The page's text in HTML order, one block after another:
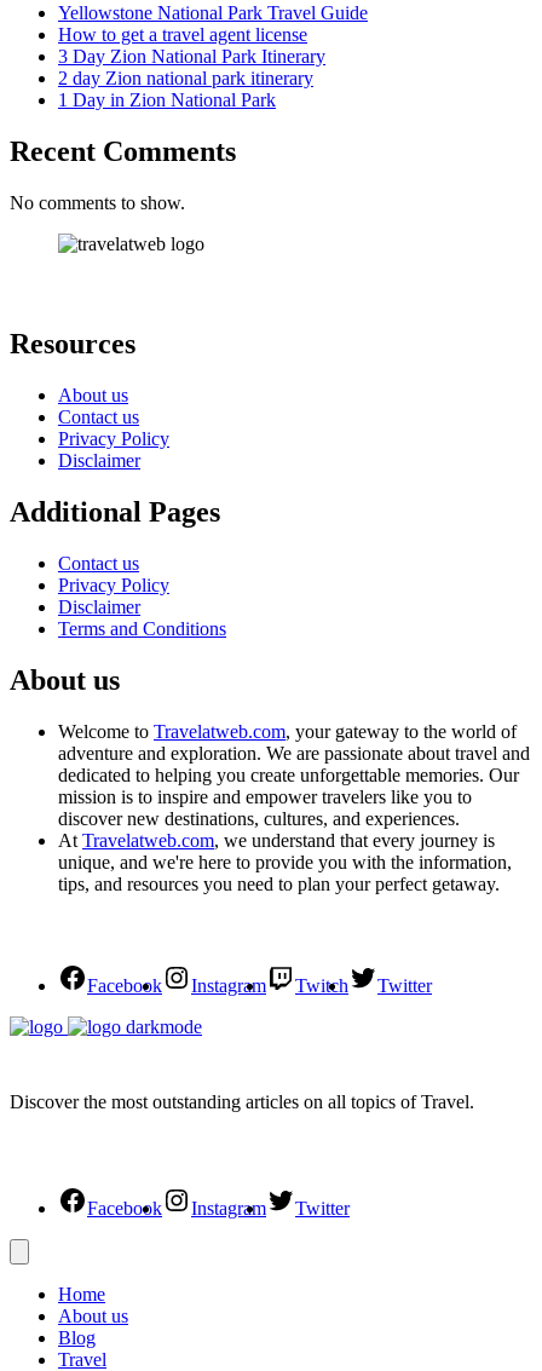
Yellowstone National Park Travel Guide
How to get a travel agent license
3 Day Zion National Park Itinerary
2 day Zion national park itinerary
1 Day in Zion National Park
Recent Comments
No comments to show.
Resources
About us
Contact us
Privacy Policy
Disclaimer
Additional Pages
Contact us
Privacy Policy
Disclaimer
Terms and Conditions
About us
Welcome to Travelatweb.com, your gateway to the world of
adventure and exploration. We are passionate about travel and
dedicated to helping you create unforgettable memories. Our
mission is to inspire and empower travelers like you to
discover new destinations, cultures, and experiences.
At Travelatweb.com, we understand that every journey is
unique, and we're here to provide you with the information,
tips, and resources you need to plan your perfect getaway.
Facebook Instagram Twitch Twitter
Discover the most outstanding articles on all topics of Travel.
Facebook Instagram Twitter
Home
About us
Blog
Travel